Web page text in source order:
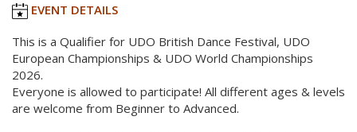
EVENT DETAILS
This is a Qualifier for UDO British Dance Festival, UDO
European Championships & UDO World Championships
2026.
Everyone is allowed to participate! All different ages & levels
are welcome from Beginner to Advanced.